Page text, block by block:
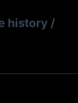
history /